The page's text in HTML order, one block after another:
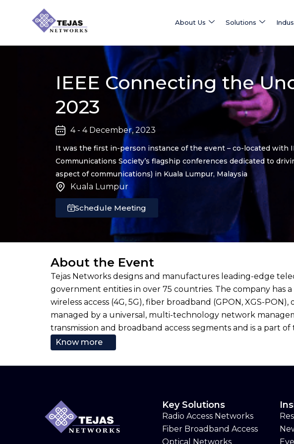
About Us Solutions
IEEE Connecting the
2023
4 - 4 December, 2023
It was the first in-person instance of the event – co-located with
Communications Society’s flagship conferences dedicated to
aspect of communications) in Kuala Lumpur, Malaysia
Kuala Lumpur
Schedule Meeting
About the Event
Tejas Networks designs and manufactures leading-edge
government entities in over 75 countries. The company
wireless access (4G, 5G), fiber broadband (GPON, XGS-
managed by a universal, multi-technology network
transmission and broadband access segments and is a part
Know more
Key Solutions
Radio Access Networks
Fiber Broadband Access
Optical Networks